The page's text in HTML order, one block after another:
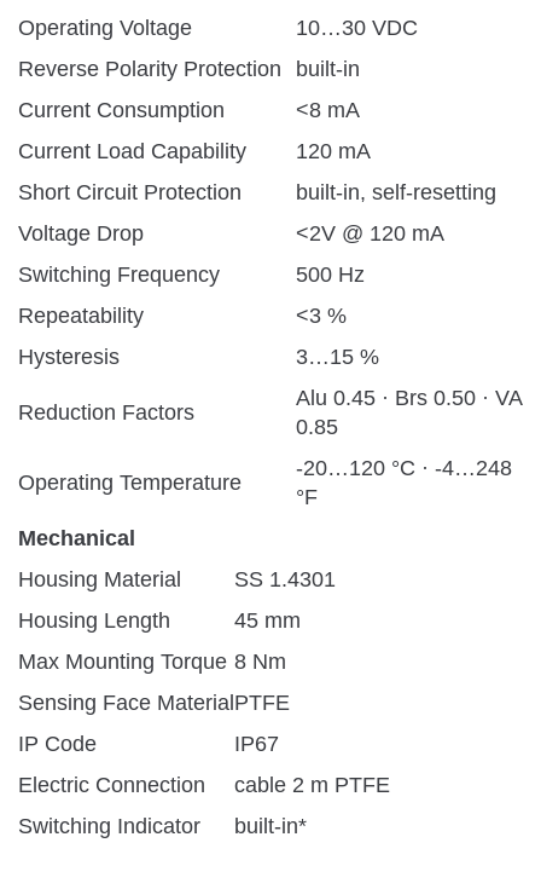
Operating Voltage
10…30 VDC
Reverse Polarity Protection
built-in
Current Consumption
<8 mA
Current Load Capability
120 mA
Short Circuit Protection
built-in, self-resetting
Voltage Drop
<2V @ 120 mA
Switching Frequency
500 Hz
Repeatability
<3 %
Hysteresis
3…15 %
Reduction Factors
Alu 0.45 · Brs 0.50 · VA
0.85
Operating Temperature
-20…120 °C · -4…248
°F
Mechanical
Housing Material
SS 1.4301
Housing Length
45 mm
Max Mounting Torque 8 Nm
Sensing Face MaterialPTFE
IP Code
IP67
Electric Connection
cable 2 m PTFE
Switching Indicator
built-in*